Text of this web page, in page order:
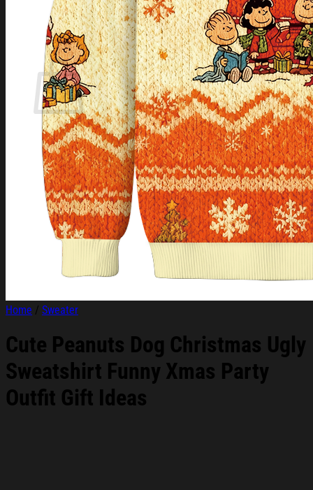
Login
Cart /$0.00
Cart
No products in the cart.
Return to shop
Home / Sweater
Cute Peanuts Dog Christmas Ugly
Sweatshirt Funny Xmas Party
Outfit Gift Ideas